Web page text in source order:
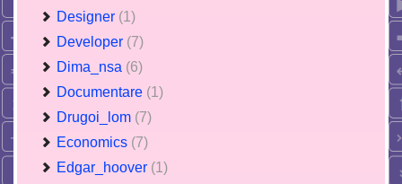
Designer (1)
Developer (7)
Dima_nsa (6)
Documentare (1)
Drugoi_lom (7)
Economics (7)
Edgar_hoover (1)